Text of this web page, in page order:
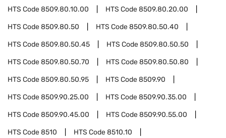
HTS Code8509.80.10.00 HTS Code8509.80.20.00
HTS Code8509.80.50 HTS Code8509.80.50.40
HTS Code8509.80.50.45 HTS Code8509.80.50.50
HTS Code8509.80.50.70 HTS Code8509.80.50.80
HTS Code8509.80.50.95 HTS Code8509.90
HTS Code8509.90.25.00 HTS Code8509.90.35.00
HTS Code8509.90.45.00 HTS Code8509.90.55.00
HTS Code8510 HTS Code8510.10